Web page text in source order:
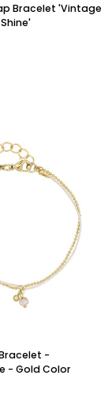
Bracelet 'Vintage
-
- Gold Color